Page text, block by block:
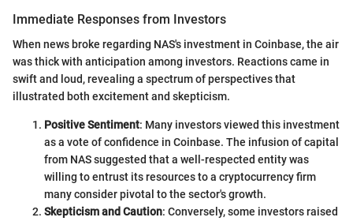
Immediate Responses from Investors
When news broke regarding NAS's investment in Coinbase, the air
was thick with anticipation among investors. Reactions came in
swift and loud, revealing a spectrum of perspectives that
illustrated both excitement and skepticism.
Positive Sentiment: Many investors viewed this investment
as a vote of confidence in Coinbase. The infusion of capital
from NAS suggested that a well-respected entity was
willing to entrust its resources to a cryptocurrency firm
many consider pivotal to the sector's growth.
Skepticism and Caution: Conversely, some investors raised